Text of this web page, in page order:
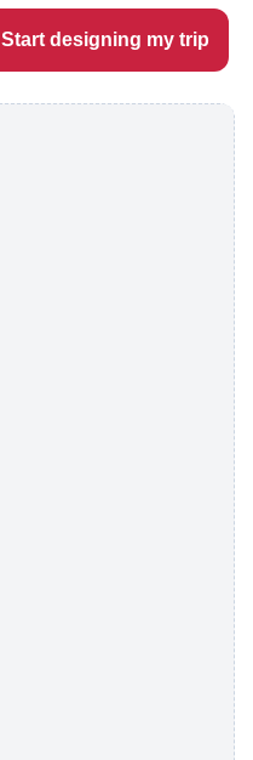
Start designing my trip